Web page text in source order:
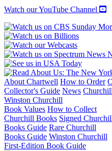
Watch our YouTube Channel
About Chartwell How to Order
Collector's Guide News
Winston Churchill
Book Values How to Collect
Churchill Books Signed
Books Guide Rare Churchill
Books Guide Winston Churchill
First-Edition Book Guide